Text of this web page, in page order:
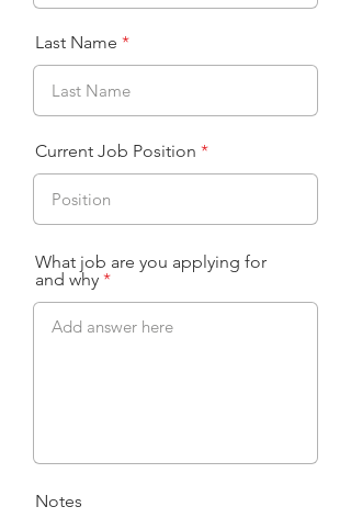
Last Name
Current Job Position
What job are you applying for
and why
Notes